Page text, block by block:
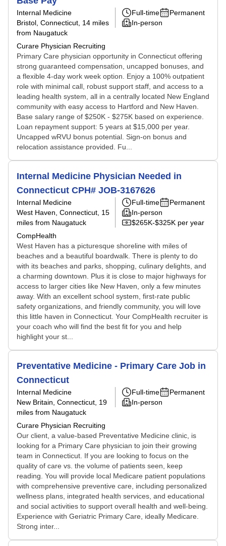
Internal Medicine
Bristol, Connecticut , 14 miles
from Naugatuck
Curare Physician Recruiting
Full-time
Permanent
In-person
Primary Care physician opportunity in Connecticut offering
strong guaranteed compensation, uncapped bonuses, and
a flexible 4-day work week option. Enjoy a 100% outpatient
role with minimal call, robust support staff, and access to a
leading health system, all in a centrally located New England
community with easy access to Hartford and New Haven.
Base salary range of $250K - $275K based on experience.
Loan repayment support: 5 years at $15,000 per year.
Uncapped wRVU bonus potential. Sign-on bonus and
relocation assistance provided. Fu...
Internal Medicine Physician Needed in
Connecticut CPH# JOB-3167626
Internal Medicine
West Haven, Connecticut , 15
miles from Naugatuck
CompHealth
Full-time
Permanent
In-person
$265K-$325K per year
West Haven has a picturesque shoreline with miles of
beaches and a beautiful boardwalk. There is plenty to do
with its beaches and parks, shopping, culinary delights, and
a charming downtown. Plus it is close to major highways for
access to larger cities like New Haven, only a few minutes
away. With an excellent school system, first-rate public
safety organizations, and friendly community, you will love
this little haven in Connecticut. Your CompHealth recruiter is
your coach who will find the best fit for you and help
highlight your st...
Preventative Medicine - Primary Care Job in
Connecticut
Internal Medicine
New Britain, Connecticut , 19
miles from Naugatuck
Curare Physician Recruiting
Full-time
Permanent
In-person
Our client, a value-based Preventative Medicine clinic, is
looking for a Primary Care physician to join their growing
team in Connecticut. If you are looking to focus on the
quality of care vs. the volume of patients seen, keep
reading. You will provide local Medicare patient populations
with comprehensive preventive care, including personalized
wellness plans, integrated health services, and educational
and social activities to support overall health and well-being.
Experience with Geriatric Primary Care, ideally Medicare.
Strong inter...